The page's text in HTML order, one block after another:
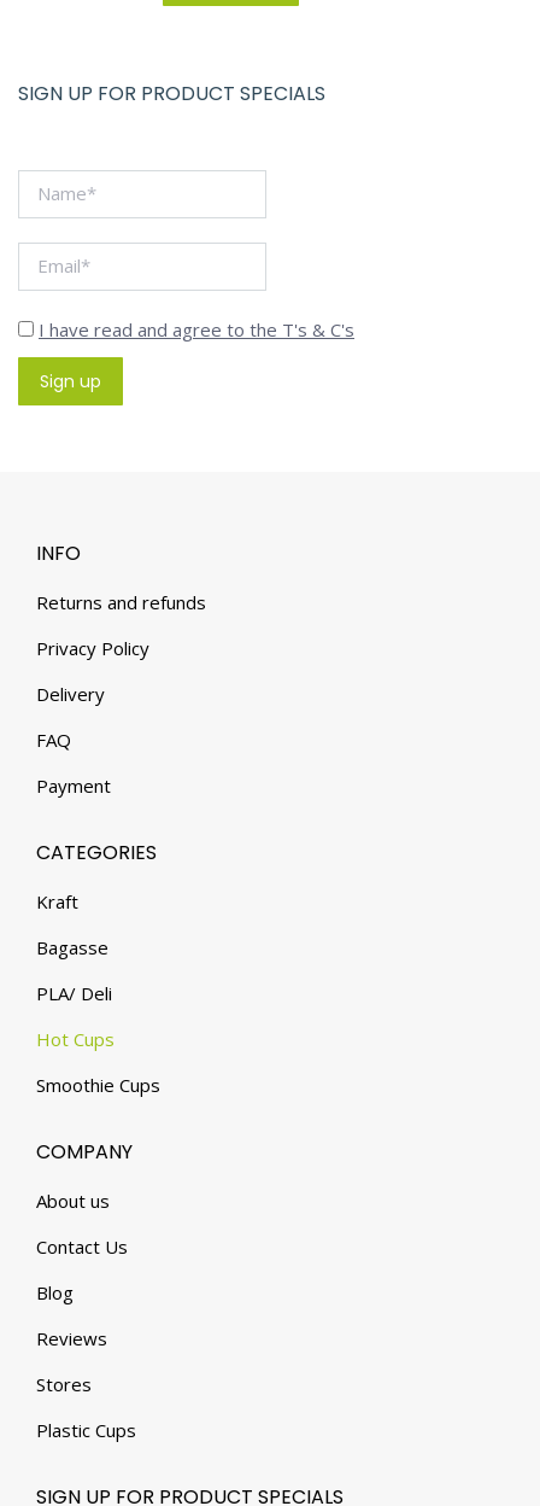
SIGN UP FOR PRODUCT SPECIALS
I have read and agree to the T's & C's
INFO
Returns and refunds
Privacy Policy
Delivery
FAQ
Payment
CATEGORIES
Kraft
Bagasse
PLA/ Deli
Hot Cups
Smoothie Cups
COMPANY
About us
Contact Us
Blog
Reviews
Stores
Plastic Cups
SIGN UP FOR PRODUCT SPECIALS